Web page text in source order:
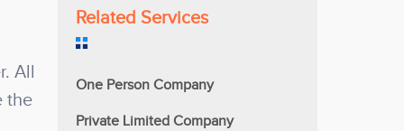
All
the
Related Services
One Person Company
Private Limited Company